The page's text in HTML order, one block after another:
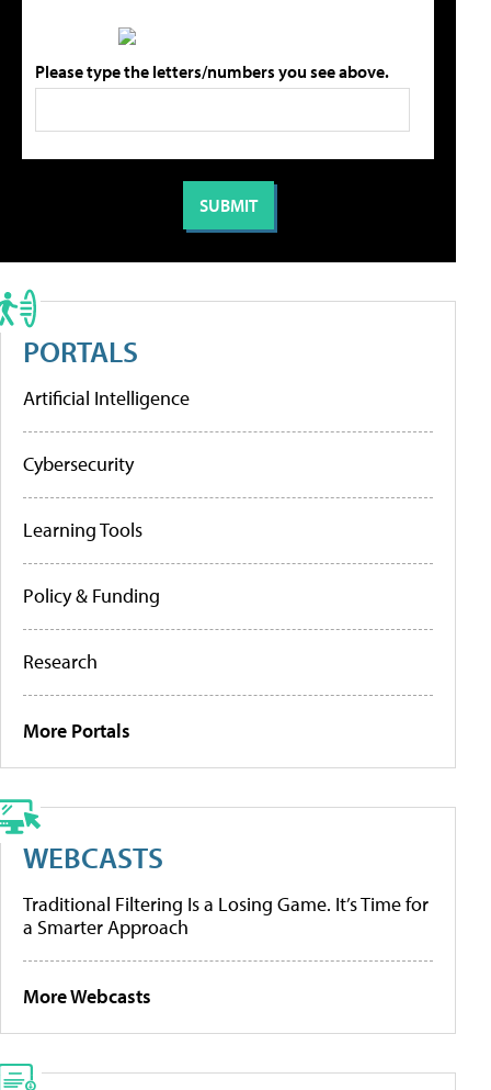
Please type the letters/numbers you see above.
PORTALS
Artificial Intelligence
Cybersecurity
Learning Tools
Policy & Funding
Research
More Portals
WEBCASTS
Traditional Filtering Is a Losing Game. It’s Time for
a Smarter Approach
More Webcasts